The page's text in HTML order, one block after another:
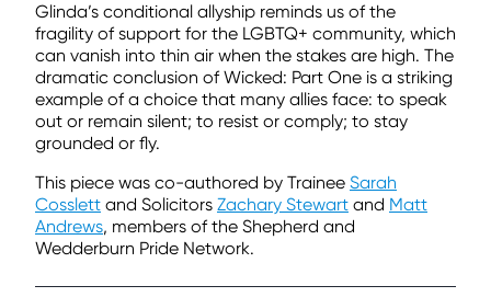
Glinda’s conditional allyship reminds us of the
fragility of support for the LGBTQ+ community, which
can vanish into thin air when the stakes are high. The
dramatic conclusion of Wicked: Part One is a striking
example of a choice that many allies face: to speak
out or remain silent; to resist or comply; to stay
grounded or fly.
This piece was co-authored by Trainee Sarah
Cosslett and Solicitors Zachary Stewart and Matt
Andrews, members of the Shepherd and
Wedderburn Pride Network.